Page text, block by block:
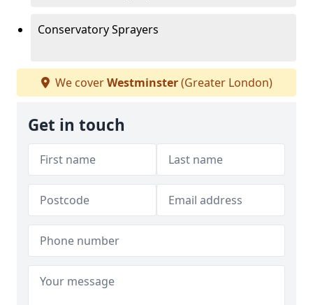
Conservatory Sprayers
We coverWestminster(Greater London)
Get in touch